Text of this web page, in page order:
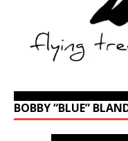
BOBBY “BLUE”